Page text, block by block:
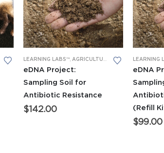
, DNA GEL ELECTROPHORESIS ,GENERAL BIO
LEARNING LABS™ AGRICULTURAL , APES LEARNING
eDNA Project:
Sampling Soil for
Antibiotic Resistance
$142.00
LEARNING
eDNA
(Refill
$99.00